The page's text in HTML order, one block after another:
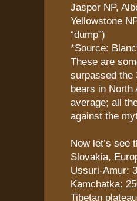
Jasper NP,
Yellowstone
“dump”)
*Source:
These are
surpassed the
bears in North
average; all
against the
Now let’s see
Slovakia,
Ussuri-Amur:
Kamchatka:
Tibetan